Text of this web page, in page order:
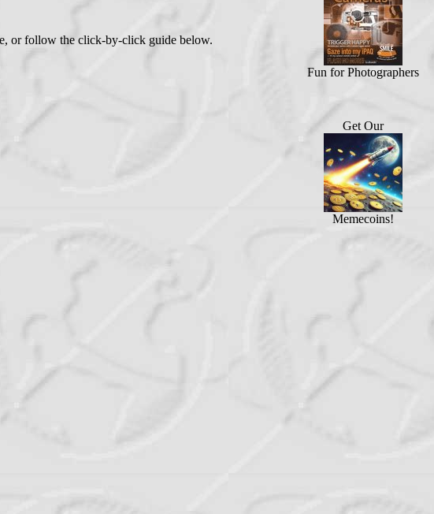
or follow the click-by-click guide below.
Fun for Photographers
Get Our
Memecoins!